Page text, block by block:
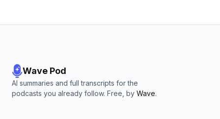
Wave Pod
AI summaries and full transcripts for the
podcasts you already follow. Free, by Wave.